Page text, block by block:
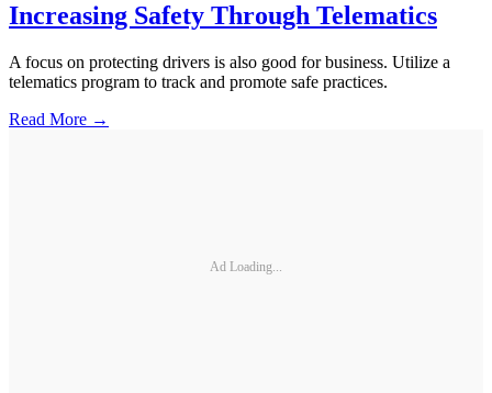
Increasing Safety Through Telematics
A focus on protecting drivers is also good for business. Utilize a
telematics program to track and promote safe practices.
Read More →
Ad Loading...